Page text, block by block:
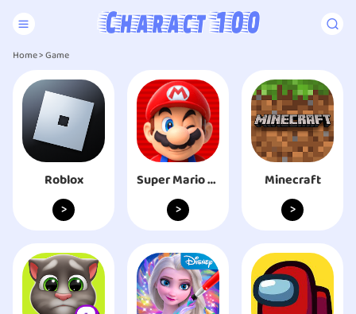
Home>Game
Roblox
>
Super Mario Run
>
Minecraft
>